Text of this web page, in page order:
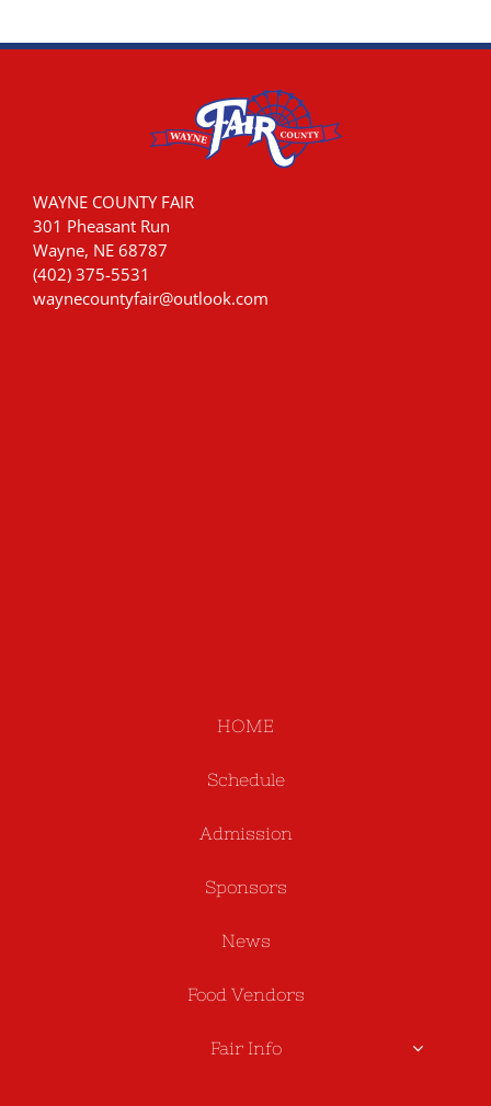
WAYNE COUNTY FAIR
301 Pheasant Run
Wayne, NE 68787
(402) 375-5531
waynecountyfair@outlook.com
HOME
Schedule
Admission
Sponsors
News
Food Vendors
Fair Info